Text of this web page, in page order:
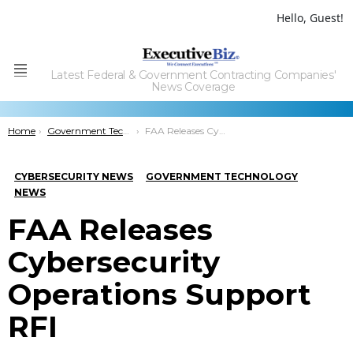
Hello, Guest!
Menu
Latest Federal & Government Contracting Companies'
News Coverage
You are here:
Home Government Technology FAA Releases Cybersecurity Operations Support RFI
CYBERSECURITY NEWS
GOVERNMENT TECHNOLOGY
NEWS
FAA Releases
Cybersecurity
Operations Support
RFI